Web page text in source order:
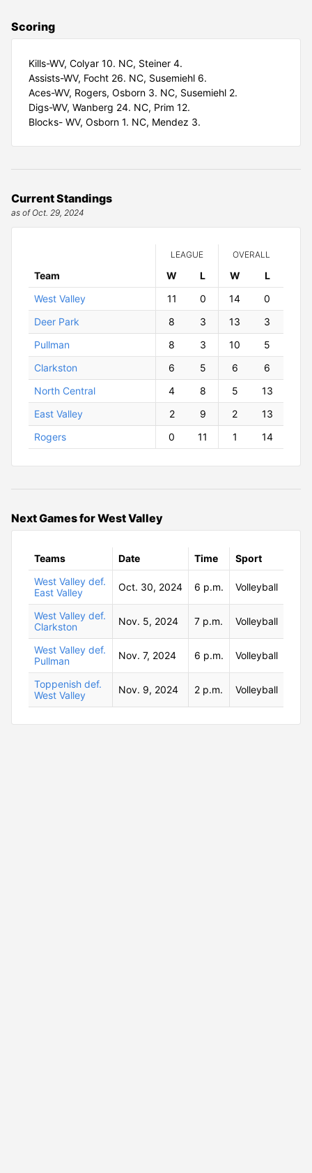
Scoring
Kills-WV, Colyar 10. NC, Steiner 4.
Assists-WV, Focht 26. NC, Susemiehl 6.
Aces-WV, Rogers, Osborn 3. NC, Susemiehl 2.
Digs-WV, Wanberg 24. NC, Prim 12.
Blocks- WV, Osborn 1. NC, Mendez 3.
Current Standings
as of Oct. 29, 2024
Team
LEAGUE OVERALL
W L ossesW Losses
West Valley
11 0 14
0
Deer Park
8 3 13
3
Pullman
8 3 10
5
Clarkston
6 5 6
6
North Central
4 8 5
13
East Valley
2 9 2
13
Rogers
0 11 1 14
Next Games for West Valley
Teams Date Time
Sport
West Valley def.
East Valley
Oct. 30, 2024 6 p.m. Volleyball
West Valley def.
Clarkston
Nov. 5, 2024 7 p.m. Volleyball
West Valley def.
Pullman
Nov. 7, 2024 6 p.m. Volleyball
Toppenish def.
West Valley
Nov. 9, 2024 2 p.m. Volleyball